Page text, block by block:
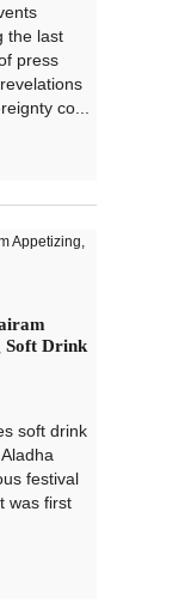
the last
press
co...
Soft Drink
soft drink
festival
was first